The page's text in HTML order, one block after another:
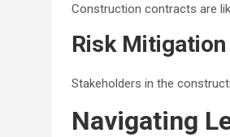
Construction contracts are
Risk
Stakeholders in the
Navigating